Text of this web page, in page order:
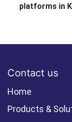
Contact us
Home
Products &